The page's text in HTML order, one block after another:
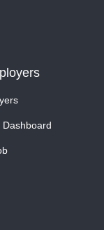
Dashboard